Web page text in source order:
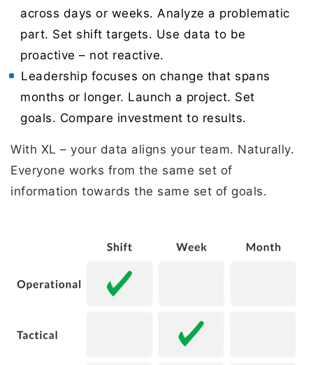
across days or weeks. Analyze a problematic
part. Set shift targets. Use data to be
proactive – not reactive.
Leadership focuses on change that spans
months or longer. Launch a project. Set
goals. Compare investment to results.
With XL – your data aligns your team. Naturally.
Everyone works from the same set of
information towards the same set of goals.